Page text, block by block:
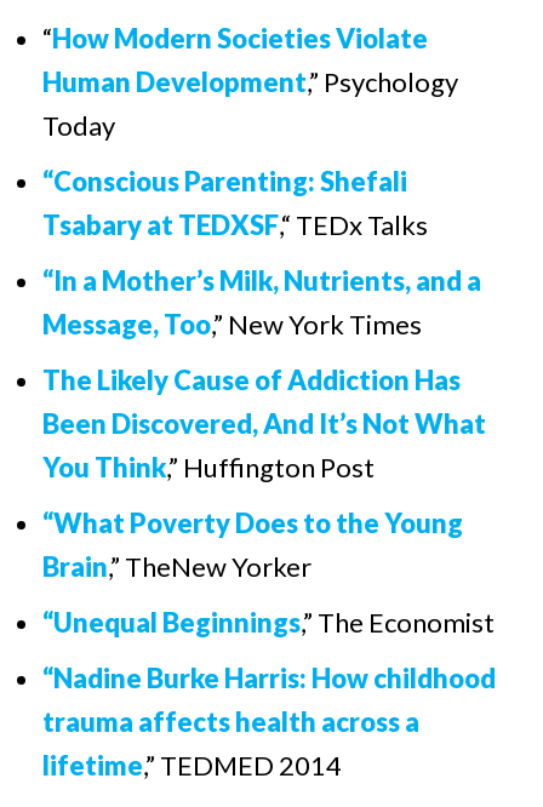
“How Modern Societies Violate
Human Development,” Psychology
Today
“Conscious Parenting: Shefali
Tsabary at TEDXSF,“ TEDx Talks
“In a Mother’s Milk, Nutrients, and a
Message, Too,” New York Times
The Likely Cause of Addiction Has
Been Discovered, And It’s Not What
You Think,” Huffington Post
“What Poverty Does to the Young
Brain,” TheNew Yorker
“Unequal Beginnings,” The Economist
“Nadine Burke Harris: How childhood
trauma affects health across a
lifetime,” TEDMED 2014